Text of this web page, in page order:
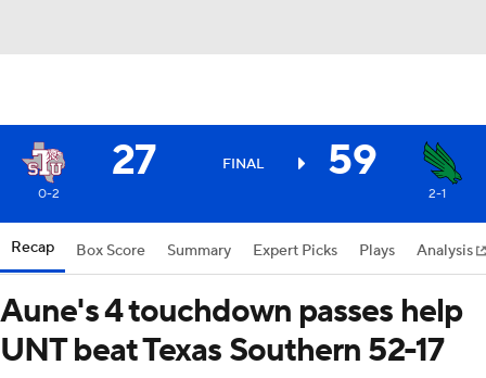
27 FINAL 59
0-2 2-1
Recap Box Score Summary Expert Picks Plays Analysis
Aune's 4 touchdown passes help
UNT beat Texas Southern 52-17